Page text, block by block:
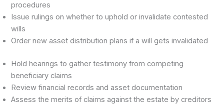
procedures
Issue rulings on whether to uphold or invalidate contested
wills
Order new asset distribution plans if a will gets invalidated
Hold hearings to gather testimony from competing
beneficiary claims
Review financial records and asset documentation
Assess the merits of claims against the estate by creditors